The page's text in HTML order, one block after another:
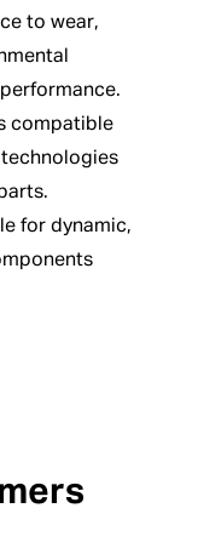
to wear,
compatible
for dynamic,